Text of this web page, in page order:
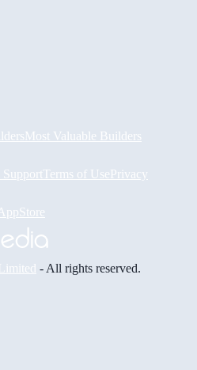
Most Valuable Builders
Terms of UsePrivacy
- All rights reserved.